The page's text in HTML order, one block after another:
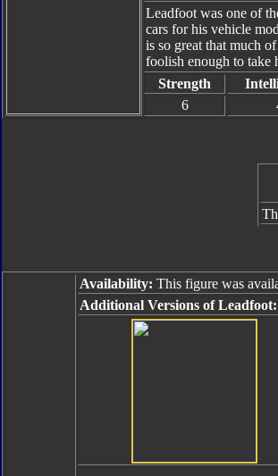
Leadfoot was one of
cars for his vehicle
is so great that much
foolish enough to take
Strength
6
Availability: This figure was
Additional Versions of Leadfoot: